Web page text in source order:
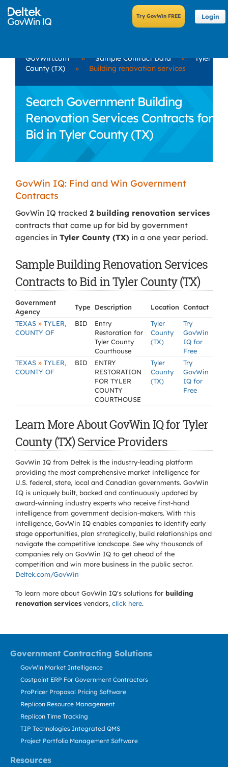
Login
GovWin.com » Sample Contract Data »
Tyler
County (TX)
» Building renovation services
Search Government Building
Renovation Services Contracts for
Bid in Tyler County (TX)
GovWin IQ: Find and Win Government
Contracts
GovWin IQ tracked 2 building renovation services
contracts that came up for bid by government
agencies in Tyler County (TX) in a one year period.
Sample Building Renovation Services
Contracts to Bid in Tyler County (TX)
Government
Agency
Type Description Location Contact
TEXAS » TYLER,
COUNTY OF
BID
Entry
Restoration for
Tyler County
Courthouse
Tyler
County
(TX)
Try
GovWin
IQ for
Free
TEXAS » TYLER,
COUNTY OF
BID
ENTRY
RESTORATION
FOR TYLER
COUNTY
COURTHOUSE
Tyler
County
(TX)
Try
GovWin
IQ for
Free
Learn More About GovWin IQ for Tyler
County (TX) Service Providers
GovWin IQ from Deltek is the industry-leading platform
providing the most comprehensive market intelligence for
U.S. federal, state, local and Canadian governments. GovWin
IQ is uniquely built, backed and continuously updated by
award-winning industry experts who receive first-hand
intelligence from government decision-makers. With this
intelligence, GovWin IQ enables companies to identify early
stage opportunities, plan strategically, build relationships and
navigate the competitive landscape. See why thousands of
companies rely on GovWin IQ to get ahead of the
competition and win more business in the public sector.
Deltek.com/GovWin
To learn more about GovWin IQ's solutions for building
renovation services vendors, click here.
Government Contracting Solutions
Resources
GovWin Market Intelligence
Costpoint ERP For Government Contractors
ProPricer Proposal Pricing Software
Replicon Resource Management
Replicon Time Tracking
TIP Technologies Integrated QMS
Project Portfolio Management Software